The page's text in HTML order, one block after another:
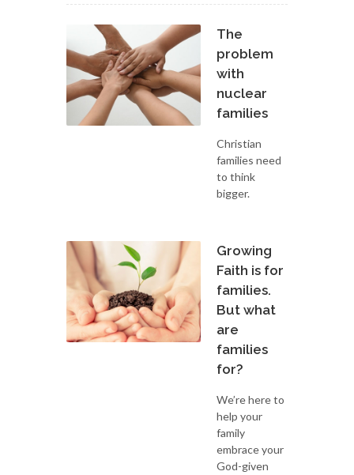
The
problem
with
nuclear
families
Christian
families need
to think
bigger.
Growing
Faith is for
families.
But what
are
families
for?
We’re here to
help your
family
embrace your
God-given